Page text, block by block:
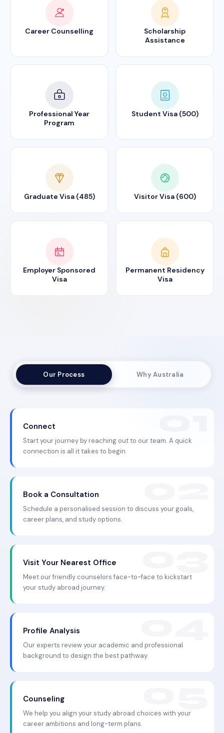
Career Counselling
Scholarship
Assistance
Professional Year
Program
Student Visa (500)
Graduate Visa (485) Visitor Visa (600)
Employer Sponsored
Visa
Permanent Residency
Visa
Our Process Why Australia
Connect
Start your journey by reaching out to our team. A quick
connection is all it takes to begin.
Book a Consultation
Schedule a personalised session to discuss your goals,
career plans, and study options.
Visit Your Nearest Office
Meet our friendly counselors face-to-face to kickstart
your study abroad journey.
Profile Analysis
Our experts review your academic and professional
background to design the best pathway.
Counseling
We help you align your study abroad choices with your
career ambitions and long-term plans.